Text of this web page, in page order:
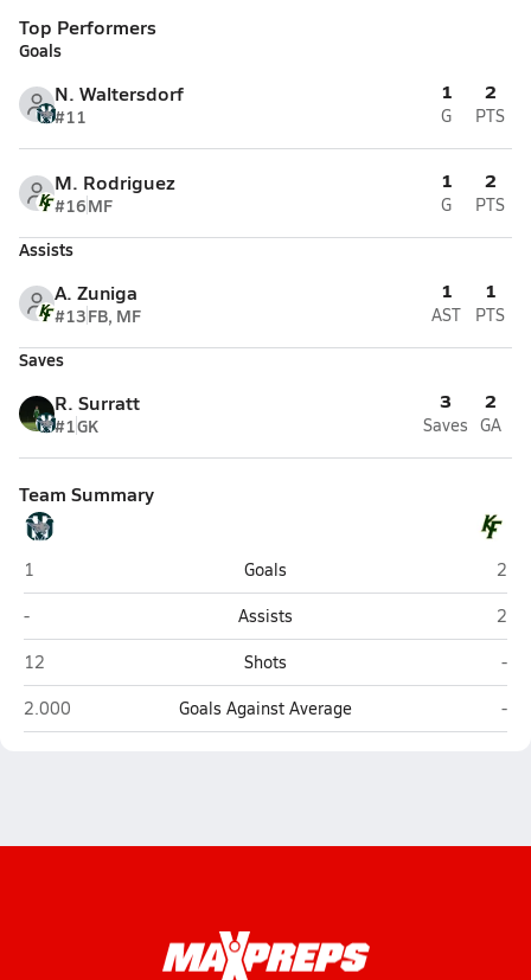
Top Performers
Goals
N. Waltersdorf
#11
1
G
2
PTS
M. Rodriguez
#16MF
1
G
2
PTS
Assists
A. Zuniga
#13FB, MF
1
AST
1
PTS
Saves
R. Surratt
#1GK
3
Saves
2
GA
Team Summary
Tomball Memorial (Tomball)
1 Goals
2
Tomball Memorial (Tomball)
- Assists
2
Tomball Memorial (Tomball)
12 Shots
-
Tomball Memorial (Tomball)
2.000 Goals Against Average -